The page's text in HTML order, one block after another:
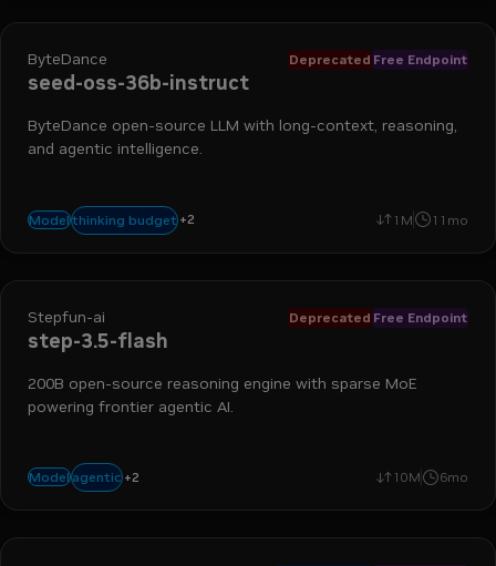
ByteDance Deprecated Free Endpoint
seed-oss-36b-instruct
ByteDance open-source LLM with long-context, reasoning,
and agentic intelligence.
Modelthinking budget +2
reasoningtext-generation 1M 11mo
Stepfun-ai Deprecated Free Endpoint
step-3.5-flash
200B open-source reasoning engine with sparse MoE
powering frontier agentic AI.
Modelagentic +2
coding 10M 6mo